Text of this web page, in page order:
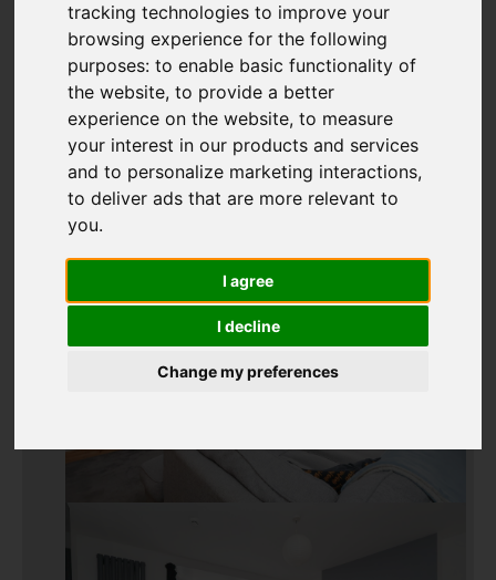
tracking technologies to improve your
browsing experience for the following
purposes:to enable basic functionality of
the website,to provide a better
experience on the website,to measure
your interest in our products and services
and to personalize marketing interactions,
to deliver ads that are more relevant to
you.
I agree
I decline
Change my preferences